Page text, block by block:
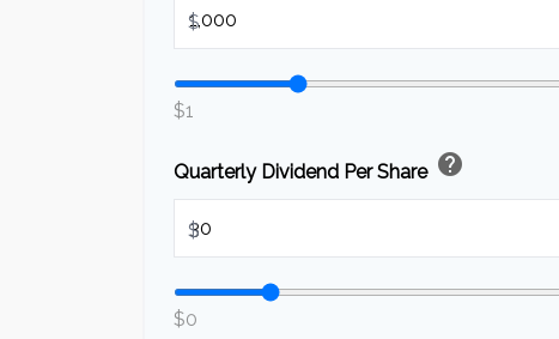
$
$1
Quarterly Dividend Per Share help
$
$0